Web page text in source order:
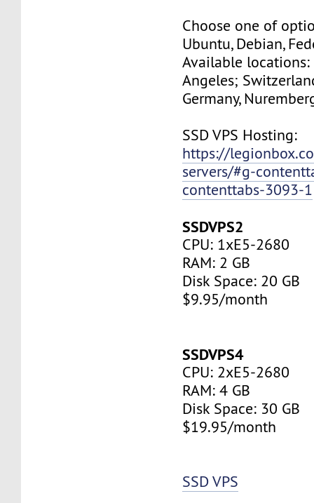
Choose one of
Ubuntu, Debian,
Available locations:
Angeles;
Germany,
SSD VPS Hosting:
https://
servers/#g-
contenttabs-3093-1
SSDVPS2
CPU: 1xE5-2680
RAM: 2 GB
Disk Space: 20 GB
$9.95/month
SSDVPS4
CPU: 2xE5-2680
RAM: 4 GB
Disk Space: 30 GB
$19.95/month
SSD VPS